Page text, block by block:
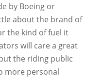
by Boeing or
about the brand of
the kind of fuel it
will care a great
the riding public
more personal